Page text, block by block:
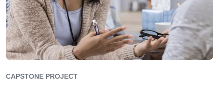
CAPSTONE PROJECT